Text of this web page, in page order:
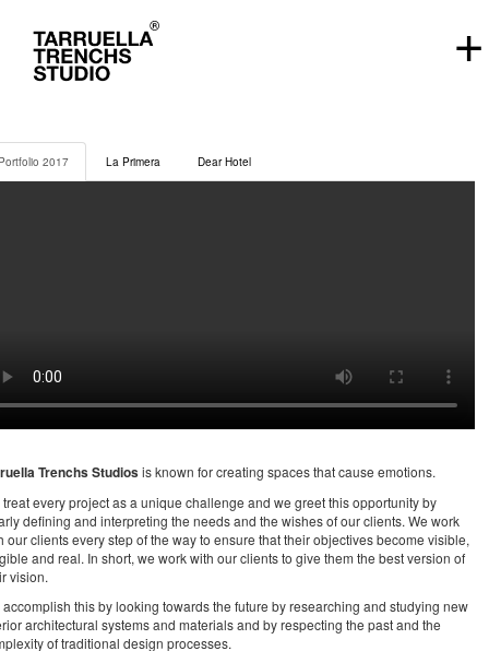
+
2017 La Primera Dear Hotel
Trenchs Studiosis known for creating spaces that cause emotions.
treat every project as a unique challenge and we greet this opportunity by
defining and interpreting the needs and the wishes of our clients. We work
our clients every step of the way to ensure that their objectives become visible,
and real. In short, we work with our clients to give them the best version of
vision.
accomplish this by looking towards the future by researching and studying new
architectural systems and materials and by respecting the past and the
of traditional design processes.